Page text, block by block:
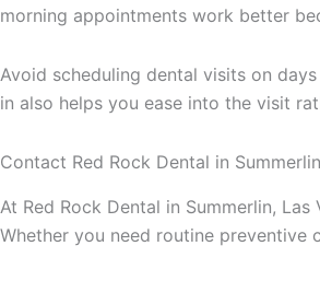
morning appointments work better
Avoid scheduling dental visits on
in also helps you ease into the visit
Contact Red Rock Dental in
At Red Rock Dental in Summerlin,
Whether you need routine